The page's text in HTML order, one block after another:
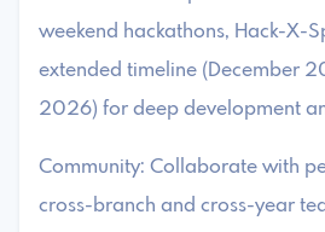
weekend hackathons, Hack-X-
extended timeline (December
2026) for deep development
Community: Collaborate with
cross-branch and cross-year